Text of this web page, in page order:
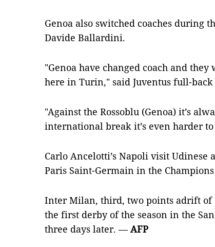
Genoa also switched coaches during
Davide Ballardini.
"Genoa have changed coach and
here in Turin," said Juventus full-
"Against the Rossoblu (Genoa) it’s
international break it’s even harder
Carlo Ancelotti’s Napoli visit
Paris Saint-Germain in the
Inter Milan, third, two points adrift of
the first derby of the season in the
three days later. —AFP